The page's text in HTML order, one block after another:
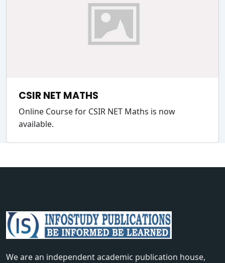
CSIR NET MATHS
Online Course for CSIR NET Maths is now
available.
We are an independent academic publication house,